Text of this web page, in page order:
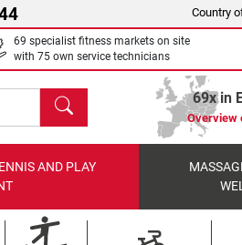
Country
69 specialist fitness markets on site
with 75 own service technicians
search 69x in
Overview
AND PLAY